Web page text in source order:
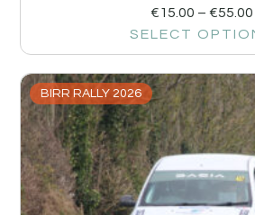
€15.00 – €55.00
SELECT
BIRR RALLY 2026